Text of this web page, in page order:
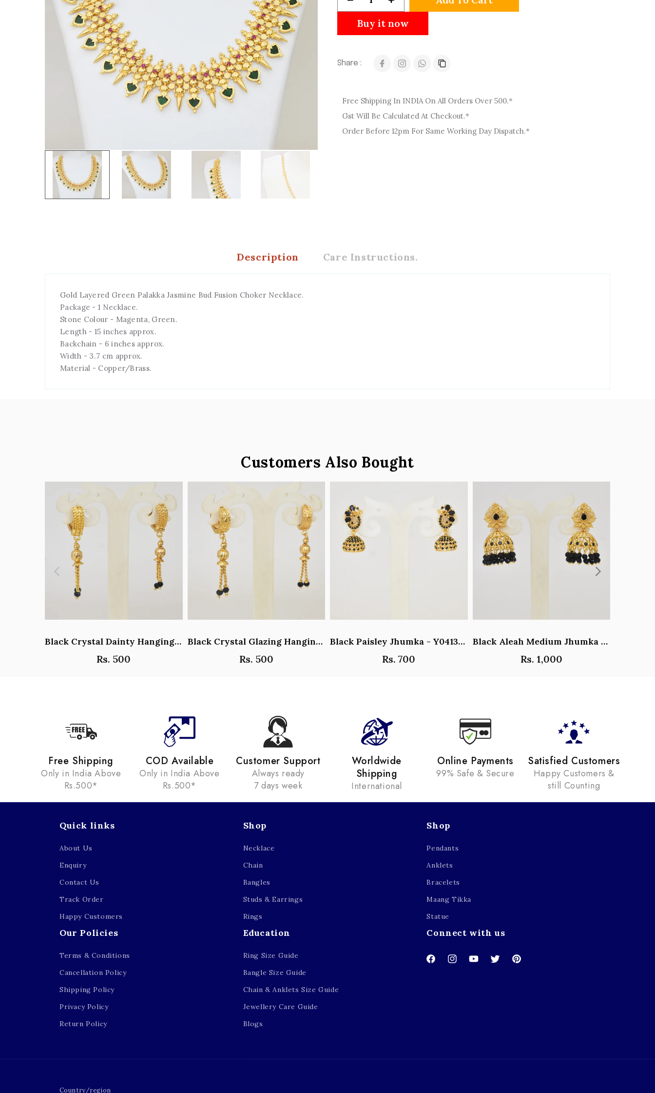
o
Buy it now
Share :
Free Shipping In INDIA On All Orders Over 500.*
Gst Will Be Calculated At Checkout.*
Order Before 12pm For Same Working Day Dispatch.*
Description Care Instructions.
Gold Layered Green Palakka Jasmine Bud Fusion Choker Necklace.
Package - 1 Necklace.
Stone Colour - Magenta, Green.
Length - 15 inches approx.
Backchain - 6 inches approx.
Width - 3.7 cm approx.
Material - Copper/Brass.
Customers Also Bought
Black Crystal Dainty Hanging Hoop Earrings - Y101408
Rs. 500
Black Crystal Glazing Hanging Hoop Earrings - Y101407
Rs. 500
Black Paisley Jhumka - Y041344
Rs. 700
Black Aleah Medium Jhumka - Y031317
Rs. 1,000
Free Shipping
Only in India Above
Rs.500*
COD Available
Only in India Above
Rs.500*
Customer Support
Always ready
7 days week
Worldwide
Shipping
International
Online Payments
99% Safe & Secure
Satisfied Customers
Happy Customers &
still Counting
Quick links
About Us
Enquiry
Contact Us
Track Order
Happy Customers
Shop
Necklace
Chain
Bangles
Studs & Earrings
Rings
Shop
Pendants
Anklets
Bracelets
Maang Tikka
Statue
Our Policies
Terms & Conditions
Cancellation Policy
Shipping Policy
Privacy Policy
Return Policy
Education
Ring Size Guide
Bangle Size Guide
Chain & Anklets Size Guide
Jewellery Care Guide
Blogs
Connect with us
FacebookInstagramYouTubeTwitterPinterest
Country/region